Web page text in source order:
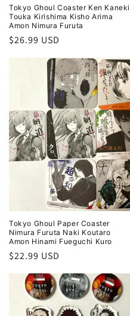
Tokyo Ghoul Coaster Ken Kaneki
Touka Kirishima Kisho Arima
Amon Nimura Furuta
Regular
$26.99 USD
Tokyo Ghoul Paper Coaster
Nimura Furuta Naki Koutaro
Amon Hinami Fueguchi Kuro
Regular
price
$22.99 USD